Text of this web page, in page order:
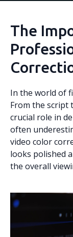
The
In the world of
From the script
crucial role in
often
video color
looks polished
the overall